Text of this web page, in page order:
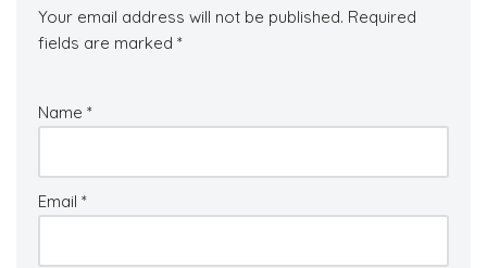
Your email address will not be published. Required
fields are marked *
Name *
Email *